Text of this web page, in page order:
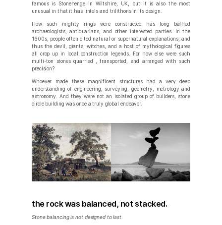
famous is Stonehenge in Wiltshire, UK, but it is also the most
unusual in that it has lintels and trilithons in its design.
How such mighty rings were constructed has long baffled
archaeologists, antiquarians, and other interested parties. In the
1600s, people often cited natural or supernatural explanations, and
thus the devil, giants, witches, and a host of mythological figures
all crop up in local construction legends. For how else were such
multi-ton stones quarried , transported, and arranged with such
precision?
Whoever made these magnificent structures had a very deep
understanding of engineering, surveying, geometry, metrology and
astronomy. And they were not an isolated group of builders, stone
circle building was once a truly global endeavor.
the rock was balanced, not stacked.
Stone balancing is not designed to last.